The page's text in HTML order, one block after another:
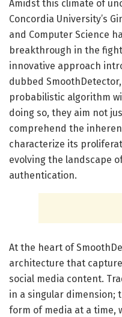
Amidst this climate of
Concordia University’s
and Computer Science
breakthrough in the
innovative approach
dubbed
probabilistic algorithm
doing so, they aim not
comprehend the
characterize its
evolving the landscape
authentication.
At the heart of
architecture that
social media content.
in a singular dimension;
form of media at a time,